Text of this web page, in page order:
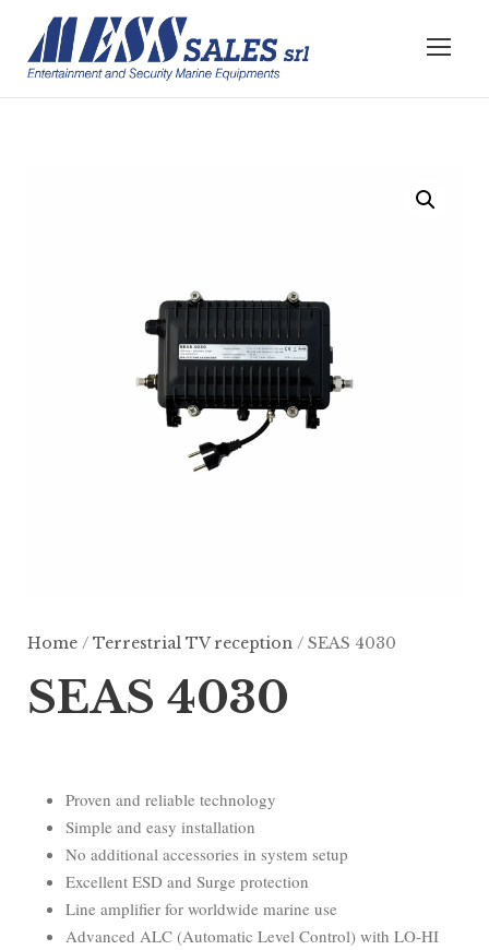
Home / Terrestrial TV reception / SEAS 4030
SEAS 4030
Proven and reliable technology
Simple and easy installation
No additional accessories in system setup
Excellent ESD and Surge protection
Line amplifier for worldwide marine use
Advanced ALC (Automatic Level Control) with LO-HI